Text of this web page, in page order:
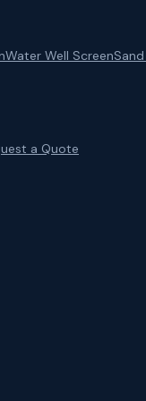
Water Well Screen
a Quote